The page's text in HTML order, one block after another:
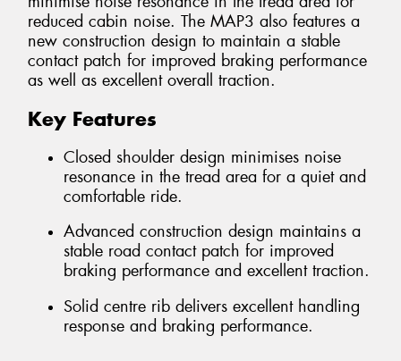
reduced cabin noise. The MAP3 also features a
new construction design to maintain a stable
contact patch for improved braking performance
as well as excellent overall traction.
Key Features
Closed shoulder design minimises noise
resonance in the tread area for a quiet and
comfortable ride.
Advanced construction design maintains a
stable road contact patch for improved
braking performance and excellent traction.
Solid centre rib delivers excellent handling
response and braking performance.